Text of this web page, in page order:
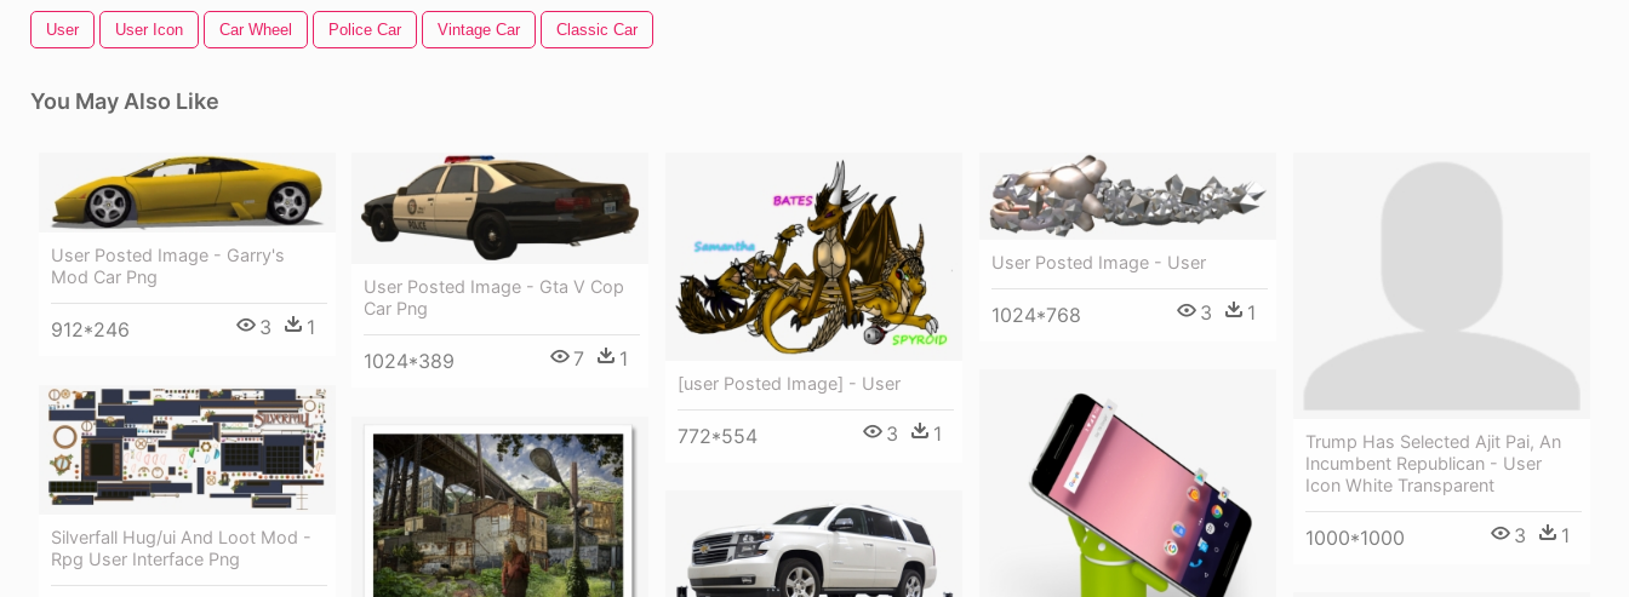
User User Icon Car Wheel Police Car Vintage Car Classic Car
You May Also Like
User Posted Image - Garry's
Mod Car Png
912*246 3 1
User Posted Image - Gta V Cop
Car Png
1024*389 7 1
[user Posted Image] - User
772*554 3 1
User Posted Image - User
1024*768 3 1
Trump Has Selected Ajit Pai, An
Incumbent Republican - User
Icon White Transparent
1000*1000 3 1
Silverfall Hug/ui And Loot Mod -
Rpg User Interface Png